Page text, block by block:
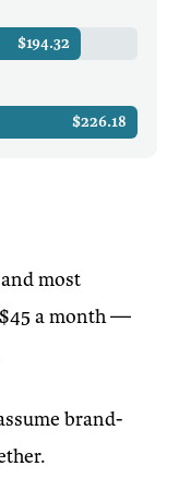
$194.32
$226.18
most
a month —
brand-